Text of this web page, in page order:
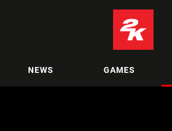
NEWS GAMES